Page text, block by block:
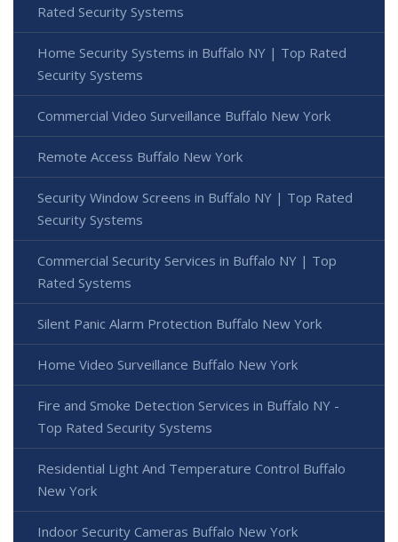
Rated Security Systems
Home Security Systems in Buffalo NY | Top Rated
Security Systems
Commercial Video Surveillance Buffalo New York
Remote Access Buffalo New York
Security Window Screens in Buffalo NY | Top Rated
Security Systems
Commercial Security Services in Buffalo NY | Top
Rated Systems
Silent Panic Alarm Protection Buffalo New York
Home Video Surveillance Buffalo New York
Fire and Smoke Detection Services in Buffalo NY -
Top Rated Security Systems
Residential Light And Temperature Control Buffalo
New York
Indoor Security Cameras Buffalo New York